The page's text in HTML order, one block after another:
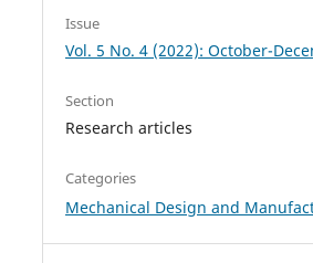
Issue
Vol. 5 No. 4 (2022): October-
Section
Research articles
Categories
Mechanical Design and